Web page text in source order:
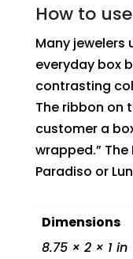
How to
Many jewelers
everyday box
contrasting
The ribbon on
customer a
wrapped.”
Paradiso or
Dimensions
8.75 × 2 × 1 in